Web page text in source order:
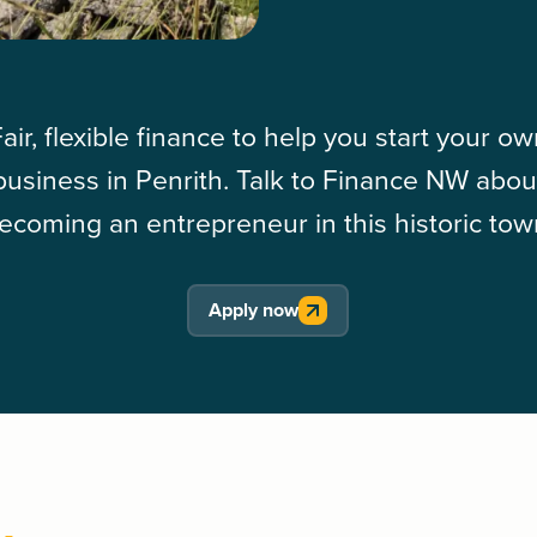
flexible finance to help you start your
in Penrith. Talk to Finance NW
an entrepreneur in this historic
Apply now